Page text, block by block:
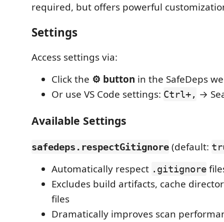
required, but offers powerful
Settings
Access settings via:
Click the ⚙️ button in the SafeDeps
Or use VS Code settings: Ctrl+, →
Available Settings
safedeps.respectGitignore (default:
Automatically respect .gitignore
Excludes build artifacts, cache
files
Dramatically improves scan